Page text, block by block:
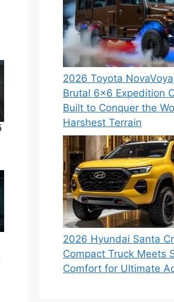
2026 Toyota
Brutal 6×6 Expedition
Built to Conquer the
Harshest Terrain
2026 Hyundai Santa
Compact Truck Meets
Comfort for Ultimate